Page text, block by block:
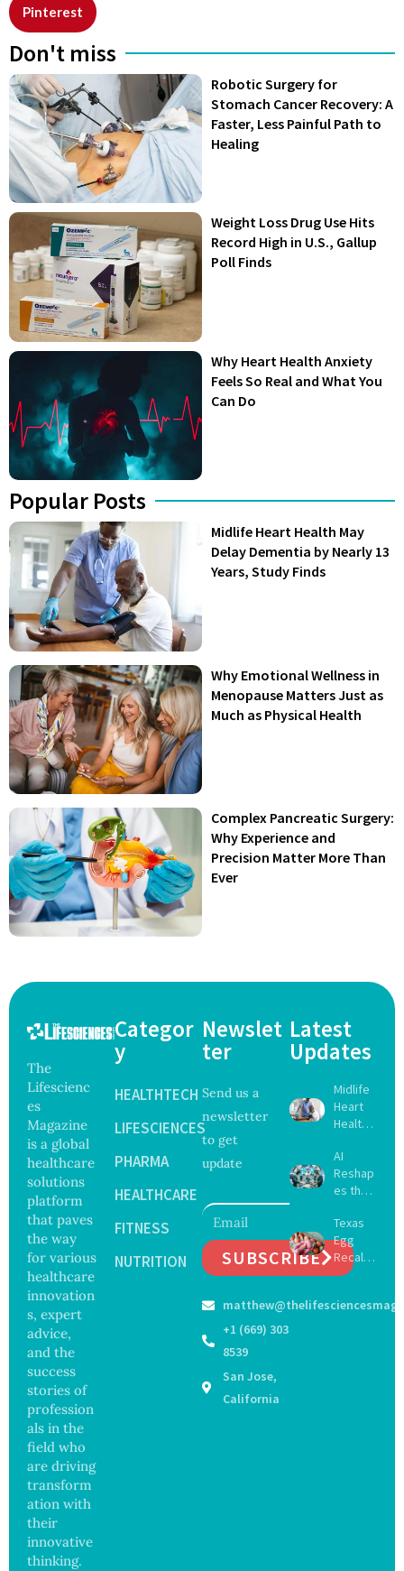
Pinterest
Don't miss
Robotic Surgery for
Stomach Cancer Recovery: A
Faster, Less Painful Path to
Healing
Weight Loss Drug Use Hits
Record High in U.S., Gallup
Poll Finds
Why Heart Health Anxiety
Feels So Real and What You
Can Do
Popular Posts
Midlife Heart Health May
Delay Dementia by Nearly 13
Years, Study Finds
Why Emotional Wellness in
Menopause Matters Just as
Much as Physical Health
Complex Pancreatic Surgery:
Why Experience and
Precision Matter More Than
Ever
The
Lifescienc
es
Magazine
is a global
healthcare
solutions
platform
that paves
the way
for various
healthcare
innovation
s, expert
advice,
and the
success
stories of
profession
als in the
field who
are driving
transform
ation with
their
innovative
thinking.
Categor
y
HEALTHTECH
LIFESCIENCES
PHARMA
HEALTHCARE
FITNESS
NUTRITION
Newslet
ter
Send us a
newsletter
to get
update
SUBSCRIBE
+1 (669) 303
8539
San Jose,
California
Latest
Updates
Midlife
Heart
Health
Delay
Dement
ia by
13
Years,
Study
Finds
AI
Reshap
es the
of
Surgery
with
Greater
on
Texas
Egg
Recall
Expand
Salmon